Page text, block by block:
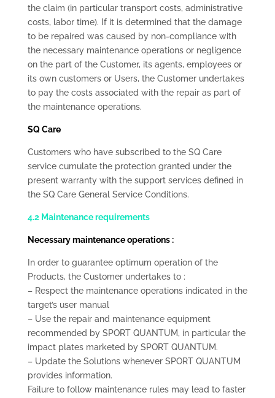
the claim (in particular transport costs, administrative
costs, labor time). If it is determined that the damage
to be repaired was caused by non-compliance with
the necessary maintenance operations or negligence
on the part of the Customer, its agents, employees or
its own customers or Users, the Customer undertakes
to pay the costs associated with the repair as part of
the maintenance operations.
SQ Care
Customers who have subscribed to the SQ Care
service cumulate the protection granted under the
present warranty with the support services defined in
the SQ Care General Service Conditions.
4.2 Maintenance requirements
Necessary maintenance operations :
In order to guarantee optimum operation of the
Products, the Customer undertakes to :
– Respect the maintenance operations indicated in the
target’s user manual
– Use the repair and maintenance equipment
recommended by SPORT QUANTUM, in particular the
impact plates marketed by SPORT QUANTUM.
– Update the Solutions whenever SPORT QUANTUM
provides information.
Failure to follow maintenance rules may lead to faster